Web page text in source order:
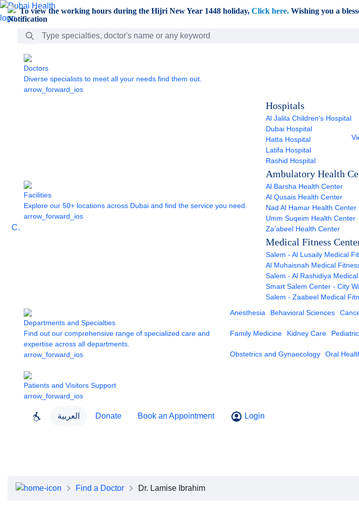
Skip to Main Content
To view the working hours during the Hijri New Year 1448 holiday, Click here. Wishing you a
Search Bar
Care
Doctors
Diverse specialists to meet all your needs find them out.
arrow_forward_ios
Facilities
Explore our 50+ locations across Dubai and find the service you need.
arrow_forward_ios
Hospitals
Al Jalila Children's Hospital
Dubai Hospital
Hatta Hospital
Latifa Hospital
Rashid Hospital
Ambulatory Health
Al Barsha Health Center
Al Qusais Health Center
Nad Al Hamar Health Center
Umm Suqeim Health Center
Za’abeel Health Center
Medical Fitness
Salem - Al Lusaily Medical
Al Muhaisnah Medical
Salem - Al Rashidiya
Smart Salem Center - City
Salem - Zaabeel Medical
Departments and Specialties
Find out our comprehensive range of specialized care and
expertise across all departments.
arrow_forward_ios
Anesthesia Behavioral Sciences
Family Medicine Kidney Care
Obstetrics and Gynaecology Oral
Patients and Visitors Support
arrow_forward_ios
العربية Donate Book an Appointment Login
Executive Team
Find a Doctor Dr. Lamise Ibrahim